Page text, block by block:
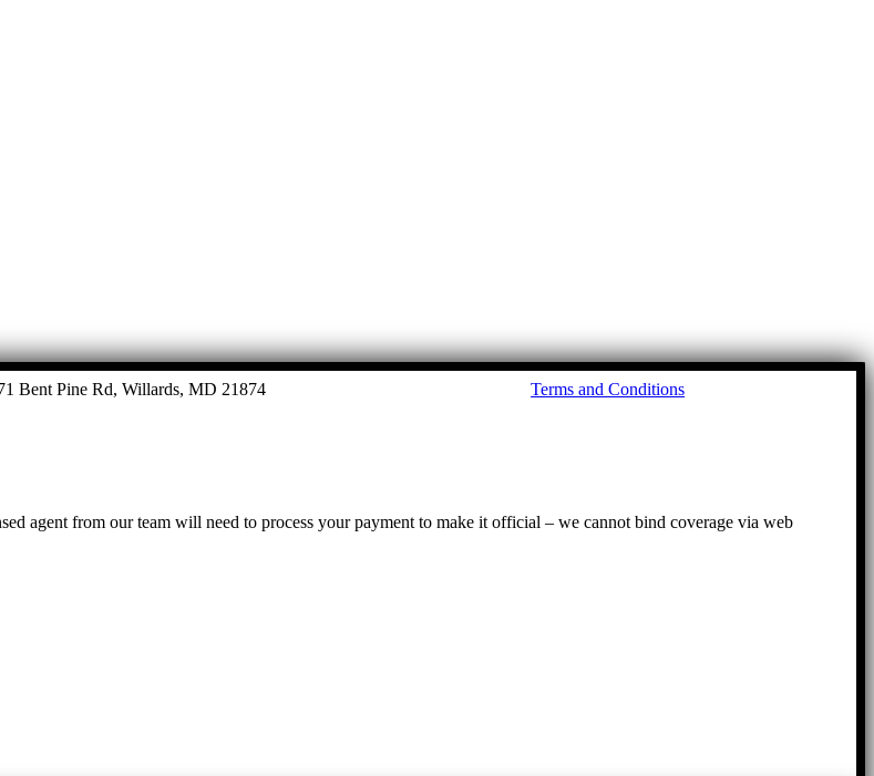
Bent Pine Rd, Willards, MD 21874 Terms and Conditions
Go
agent from our team will need to process your payment to make it official – we cannot bind coverage via web